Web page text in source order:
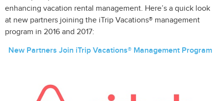
enhancing vacation rental management. Here’s a quick look
at new partners joining the iTrip Vacations® management
program in 2016 and 2017:
New Partners Join iTrip Vacations® Management Program